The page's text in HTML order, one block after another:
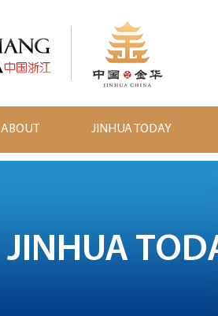
ABOUT JINHUA TODAY
JINHUA